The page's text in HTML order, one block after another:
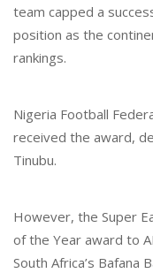
team capped a
position as the
rankings.
Nigeria Football
received the award,
Tinubu.
However, the Super
of the Year award to
South Africa’s Bafana